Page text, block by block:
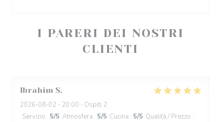
I PARERI DEI NOSTRI
CLIENTI
Ibrahim S
2026-08-02 - 20:00 - Ospiti 2
Servizio : 5/5 Atmosfera : 5/5 Cucina : 5/5 Qualità / Prezzo :